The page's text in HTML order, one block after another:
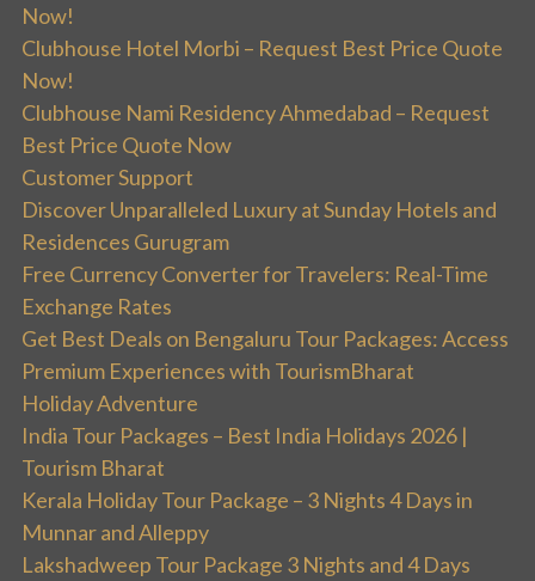
Now!
Clubhouse Hotel Morbi – Request Best Price Quote
Now!
Clubhouse Nami Residency Ahmedabad – Request
Best Price Quote Now
Customer Support
Discover Unparalleled Luxury at Sunday Hotels and
Residences Gurugram
Free Currency Converter for Travelers: Real-Time
Exchange Rates
Get Best Deals on Bengaluru Tour Packages: Access
Premium Experiences with TourismBharat
Holiday Adventure
India Tour Packages – Best India Holidays 2026 |
Tourism Bharat
Kerala Holiday Tour Package – 3 Nights 4 Days in
Munnar and Alleppy
Lakshadweep Tour Package 3 Nights and 4 Days